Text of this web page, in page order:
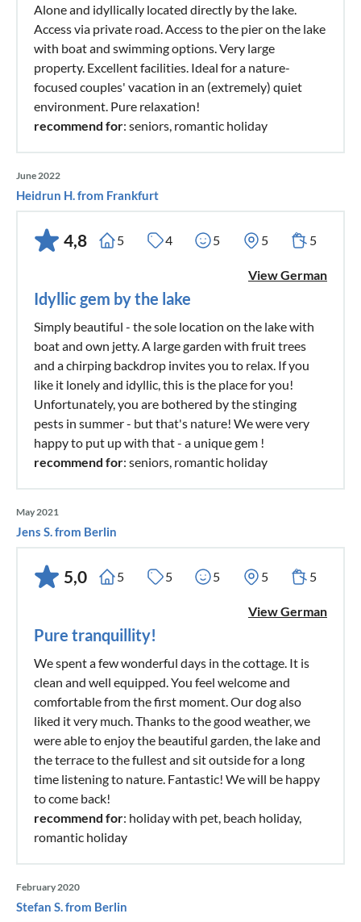
Alone and idyllically located directly by the lake.
Access via private road. Access to the pier on the lake
with boat and swimming options. Very large
property. Excellent facilities. Ideal for a nature-
focused couples' vacation in an (extremely) quiet
environment. Pure relaxation!
recommend for: seniors, romantic holiday
June 2022
Heidrun H. from Frankfurt
4,8 5 4 5 5 5
View German
Idyllic gem by the lake
Simply beautiful - the sole location on the lake with
boat and own jetty. A large garden with fruit trees
and a chirping backdrop invites you to relax. If you
like it lonely and idyllic, this is the place for you!
Unfortunately, you are bothered by the stinging
pests in summer - but that's nature! We were very
happy to put up with that - a unique gem !
recommend for: seniors, romantic holiday
May 2021
Jens S. from Berlin
5,0 5 5 5 5 5
View German
Pure tranquillity!
We spent a few wonderful days in the cottage. It is
clean and well equipped. You feel welcome and
comfortable from the first moment. Our dog also
liked it very much. Thanks to the good weather, we
were able to enjoy the beautiful garden, the lake and
the terrace to the fullest and sit outside for a long
time listening to nature. Fantastic! We will be happy
to come back!
recommend for: holiday with pet, beach holiday,
romantic holiday
February 2020
Stefan S. from Berlin